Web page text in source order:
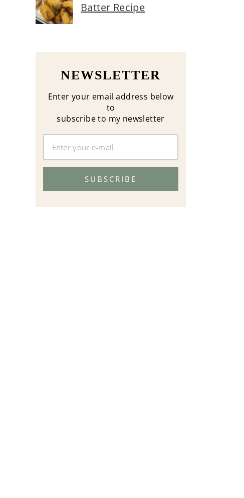
Batter Recipe
NEWSLETTER
Enter your email address below
to
subscribe to my newsletter
SUBSCRIBE